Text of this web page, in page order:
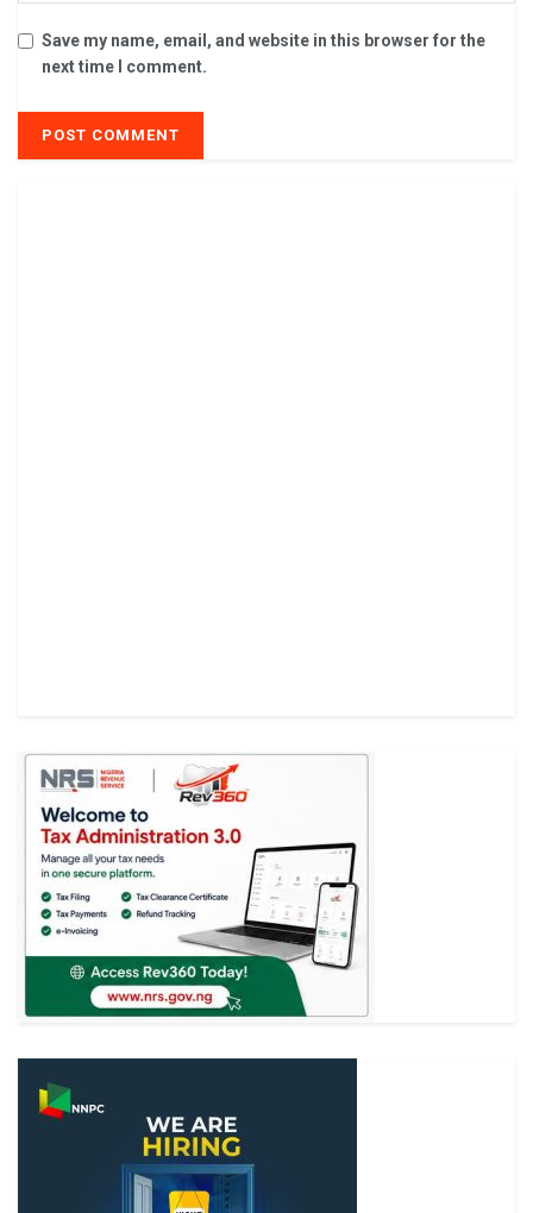
Save my name, email, and website in this browser for the
next time I comment.